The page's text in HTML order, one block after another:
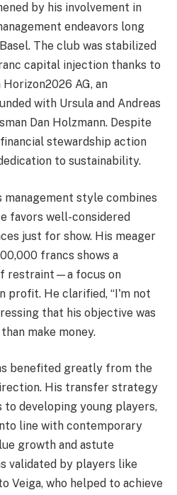
by his involvement in
endeavors long
The club was stabilized
capital injection thanks to
AG, an
with Ursula and Andreas
Dan Holzmann. Despite
stewardship action
to sustainability.
management style combines
favors well-considered
just for show. His meager
francs shows a
restraint—a focus on
profit. He clarified, “I'm not
that his objective was
make money.
benefited greatly from the
His transfer strategy
to developing young players,
line with contemporary
growth and astute
validated by players like
Veiga, who helped to achieve